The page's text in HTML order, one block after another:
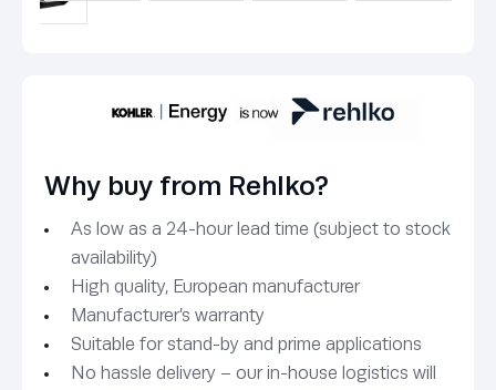
Why buy from Rehlko?
As low as a 24-hour lead time (subject to stock
availability)
High quality, European manufacturer
Manufacturer’s warranty
Suitable for stand-by and prime applications
No hassle delivery – our in-house logistics will